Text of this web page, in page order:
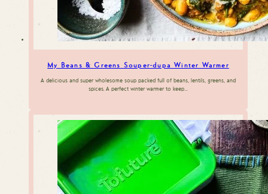
My Beans & Greens Souper-dupa Winter Warmer
A delicious and super wholesome soup packed full of beans, lentils, greens, and
spices. A perfect winter warmer to keep…